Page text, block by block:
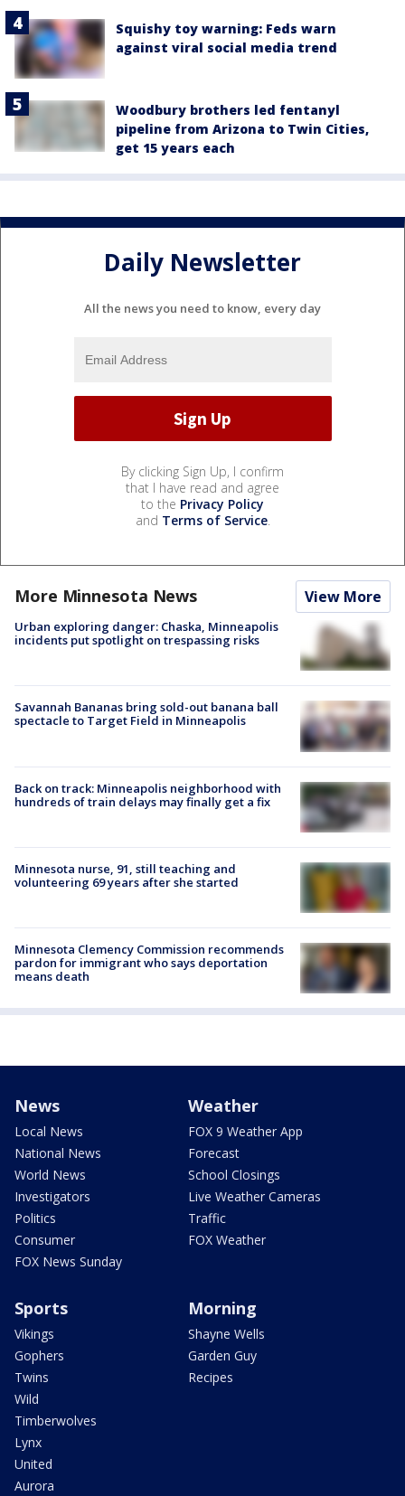
Squishy toy warning: Feds warn
against viral social media trend
Woodbury brothers led fentanyl
pipeline from Arizona to Twin Cities,
get 15 years each
Daily Newsletter
All the news you need to know, every day
By clicking Sign Up, I confirm
that I have read and agree
to the Privacy Policy
and Terms of Service.
More Minnesota News View More
Urban exploring danger: Chaska, Minneapolis
incidents put spotlight on trespassing risks
Savannah Bananas bring sold-out banana ball
spectacle to Target Field in Minneapolis
Back on track: Minneapolis neighborhood with
hundreds of train delays may finally get a fix
Minnesota nurse, 91, still teaching and
volunteering 69 years after she started
Minnesota Clemency Commission recommends
pardon for immigrant who says deportation
means death
News
Local News
National News
World News
Investigators
Politics
Consumer
FOX News Sunday
Weather
FOX 9 Weather App
Forecast
School Closings
Live Weather Cameras
Traffic
FOX Weather
Sports
Vikings
Gophers
Twins
Wild
Timberwolves
Lynx
United
Aurora
Morning
Shayne Wells
Garden Guy
Recipes